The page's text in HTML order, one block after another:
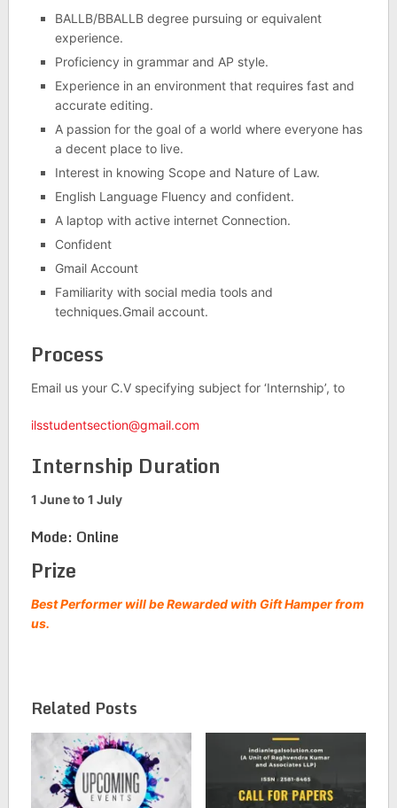
BALLB/BBALLB degree pursuing or equivalent
experience.
Proficiency in grammar and AP style.
Experience in an environment that requires fast and
accurate editing.
A passion for the goal of a world where everyone has
a decent place to live.
Interest in knowing Scope and Nature of Law.
English Language Fluency and confident.
A laptop with active internet Connection.
Confident
Gmail Account
Familiarity with social media tools and
techniques.Gmail account.
Process
Email us your C.V specifying subject for ‘Internship’, to
ilsstudentsection@gmail.com
Internship Duration
1 June to 1 July
Mode: Online
Prize
Best Performer will be Rewarded with Gift Hamper from
us.
Related Posts